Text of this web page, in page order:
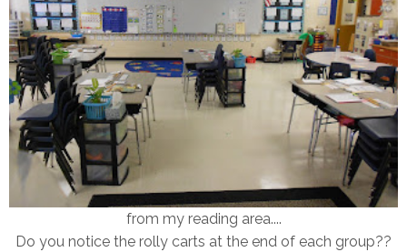
from my reading area....
Do you notice the rolly carts at the end of each group??